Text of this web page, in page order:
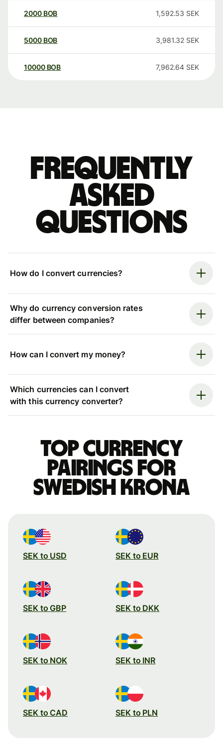
2000 BOB 1,592.53 SEK
5000 BOB 3,981.32 SEK
10000 BOB 7,962.64 SEK
Frequently
asked
questions
How do I convert currencies?
Why do currency conversion rates
differ between companies?
How can I convert my money?
Which currencies can I convert
with this currency converter?
Top currency
pairings for
Swedish krona
SEK to USD SEK to EUR
SEK to GBP SEK to DKK
SEK to NOK SEK to INR
SEK to CAD SEK to PLN